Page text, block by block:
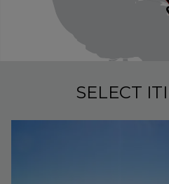
SELECT